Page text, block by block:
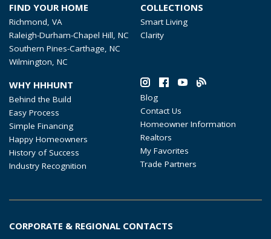
FIND YOUR HOME
Richmond, VA
Raleigh-Durham-Chapel Hill, NC
Southern Pines-Carthage, NC
Wilmington, NC
COLLECTIONS
Smart Living
Clarity
WHY HHHUNT
Behind the Build
Easy Process
Simple Financing
Happy Homeowners
History of Success
Industry Recognition
Blog
Contact Us
Homeowner Information
Realtors
My Favorites
Trade Partners
CORPORATE & REGIONAL CONTACTS